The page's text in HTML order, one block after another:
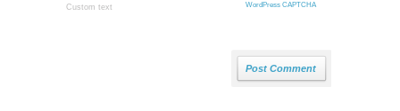
Custom text WordPress CAPTCHA